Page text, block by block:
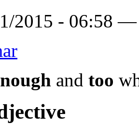
2015 - 06:58
and too